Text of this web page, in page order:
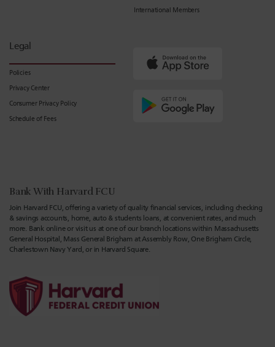
International Members
Legal
Policies
Privacy Center
Consumer Privacy Policy
Schedule of Fees
Bank With Harvard FCU
Join Harvard FCU, offering a variety of quality financial services, including checking
& savings accounts, home, auto & students loans, at convenient rates, and much
more. Bank online or visit us at one of our branch locations within Massachusetts
General Hospital, Mass General Brigham at Assembly Row, One Brigham Circle,
Charlestown Navy Yard, or in Harvard Square.